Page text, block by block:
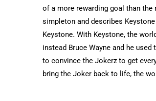
of a more rewarding goal than
simpleton and describes
Keystone. With Keystone, the
instead Bruce Wayne and he
to convince the Jokerz to get
bring the Joker back to life, the